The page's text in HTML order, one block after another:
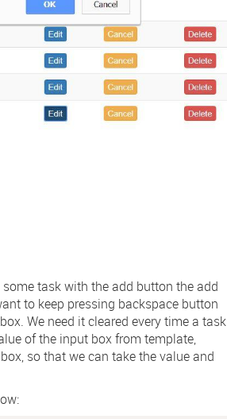
task with the add button the add
to keep pressing backspace button
We need it cleared every time a task
of the input box from template,
so that we can take the value and